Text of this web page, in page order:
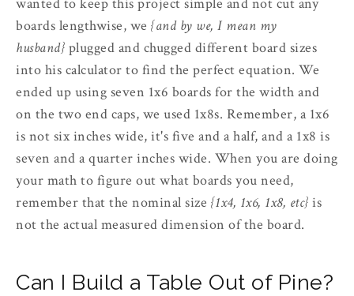
wanted to keep this project simple and not cut any
boards lengthwise, we {and by we, I mean my
husband} plugged and chugged different board sizes
into his calculator to find the perfect equation. We
ended up using seven 1x6 boards for the width and
on the two end caps, we used 1x8s. Remember, a 1x6
is not six inches wide, it's five and a half, and a 1x8 is
seven and a quarter inches wide. When you are doing
your math to figure out what boards you need,
remember that the nominal size {1x4, 1x6, 1x8, etc} is
not the actual measured dimension of the board.
Can I Build a Table Out of Pine?